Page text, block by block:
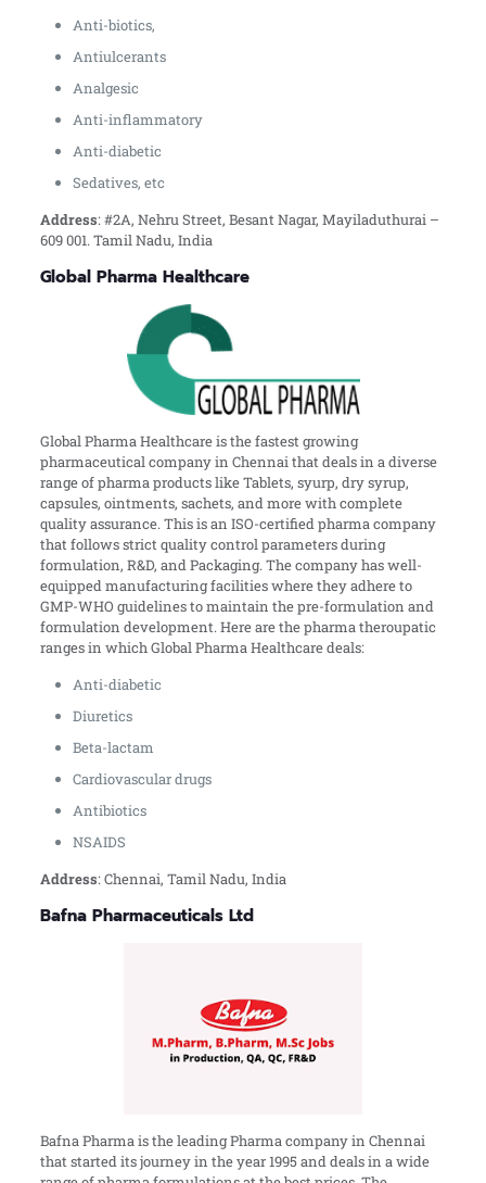
Anti-biotics,
Antiulcerants
Analgesic
Anti-inflammatory
Anti-diabetic
Sedatives, etc
Address: #2A, Nehru Street, Besant Nagar, Mayiladuthurai –
609 001. Tamil Nadu, India
Global Pharma Healthcare
Global Pharma Healthcare is the fastest growing
pharmaceutical company in Chennai that deals in a diverse
range of pharma products like Tablets, syurp, dry syrup,
capsules, ointments, sachets, and more with complete
quality assurance. This is an ISO-certified pharma company
that follows strict quality control parameters during
formulation, R&D, and Packaging. The company has well-
equipped manufacturing facilities where they adhere to
GMP-WHO guidelines to maintain the pre-formulation and
formulation development. Here are the pharma theroupatic
ranges in which Global Pharma Healthcare deals:
Anti-diabetic
Diuretics
Beta-lactam
Cardiovascular drugs
Antibiotics
NSAIDS
Address: Chennai, Tamil Nadu, India
Bafna Pharmaceuticals Ltd
Bafna Pharma is the leading Pharma company in Chennai
that started its journey in the year 1995 and deals in a wide